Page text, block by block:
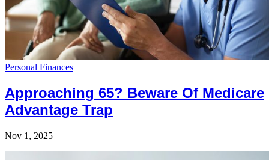
Personal Finances
Approaching 65? Beware Of Medicare
Advantage Trap
Nov 1, 2025